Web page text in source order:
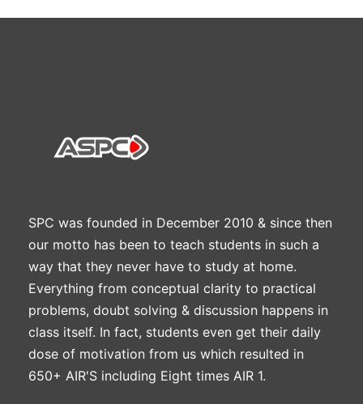
SPC was founded in December 2010 & since then
our motto has been to teach students in such a
way that they never have to study at home.
Everything from conceptual clarity to practical
problems, doubt solving & discussion happens in
class itself. In fact, students even get their daily
dose of motivation from us which resulted in
650+ AIR'S including Eight times AIR 1.